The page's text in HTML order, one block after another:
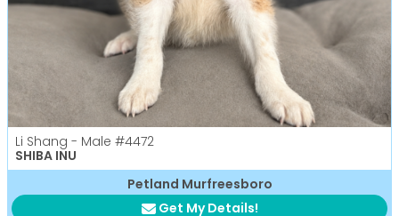
Li Shang - Male #4472
SHIBA INU
Petland Murfreesboro
Get My Details!